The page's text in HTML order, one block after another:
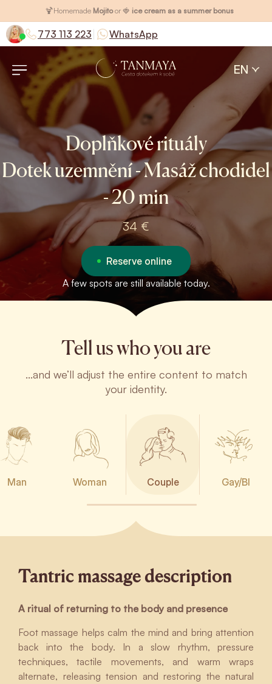
🍹Homemade Mojitoor 🍓 ice cream as a summer bonus
773 113 223 WhatsApp
EN
Doplňkové rituály
Dotek uzemnění - Masáž chodidel
- 20 min
34 €
Reserve online
A few spots are still available today.
Tell us who you are
...and we’ll adjust the entire content to match
your identity.
Man Woman Couple Gay/BI
Tantric massage description
A ritual of returning to the body and presence
Foot massage helps calm the mind and bring attention
back into the body. In a slow rhythm, pressure
techniques, tactile movements, and warm wraps
alternate, releasing tension and restoring the natural